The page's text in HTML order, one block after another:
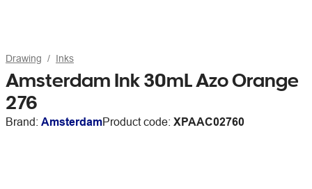
Drawing Inks
Amsterdam Ink 30mL Azo Orange
276
Brand: AmsterdamProduct code: XPAAC02760